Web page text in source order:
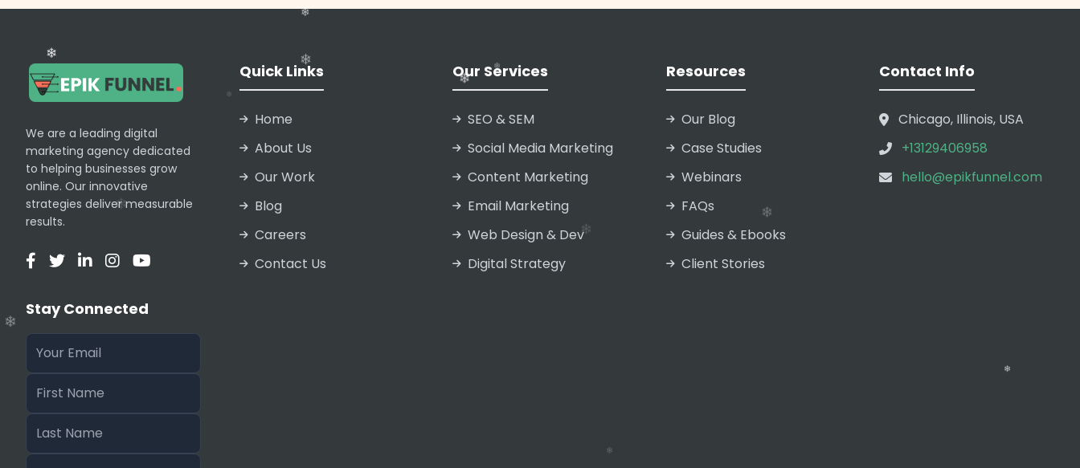
AI Art
both the caption and the visual asset within the same platform.
We are a leading digital
marketing agency dedicated
to helping businesses grow
online. Our innovative
strategies deliver measurable
results.
Stay Connected
Quick Links
Home
About Us
Our Work
Blog
Careers
Contact Us
Our Services
SEO & SEM
Social Media Marketing
Content Marketing
Email Marketing
Web Design & Dev
Digital Strategy
Resources
Our Blog
Case Studies
Webinars
FAQs
Guides & Ebooks
Client Stories
Contact Info
Chicago, Illinois, USA
+13129406958
hello@epikfunnel.com
❄
❄